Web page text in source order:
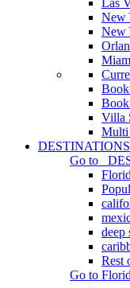
Las
New
New
Villa
Multi
DESTINATIONS
Go to
deep
Rest
Go to